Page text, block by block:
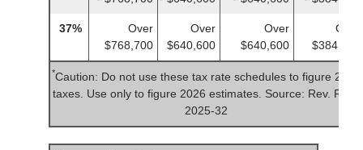
37%
Over
$768,700
Over
$640,600
Over
$640,600
Over
$384,350
*Caution: Do not use these tax rate schedules to figure 2025
taxes. Use only to figure 2026 estimates. Source: Rev. Proc.
2025-32